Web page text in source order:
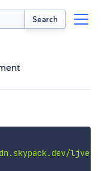
Search
ljve'